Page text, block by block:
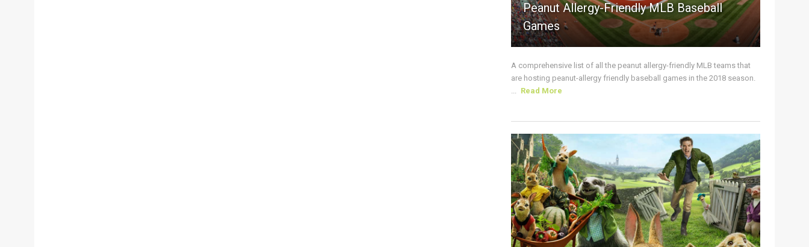
Peanut Allergy-Friendly MLB Baseball
Games
A comprehensive list of all the peanut allergy-friendly MLB teams that
are hosting peanut-allergy friendly baseball games in the 2018 season.
... Read More